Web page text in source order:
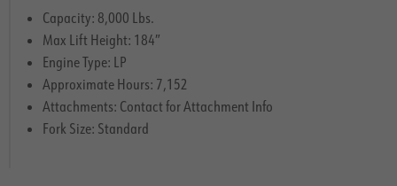
Capacity: 8,000 Lbs.
Max Lift Height: 184″
Engine Type: LP
Approximate Hours: 7,152
Attachments: Contact for Attachment Info
Fork Size: Standard